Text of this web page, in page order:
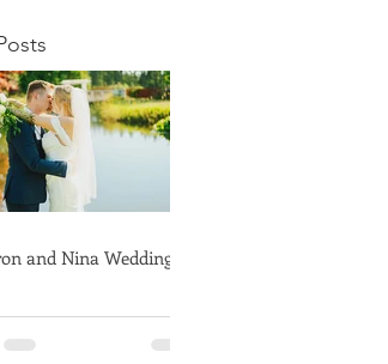
and Nina Wedding